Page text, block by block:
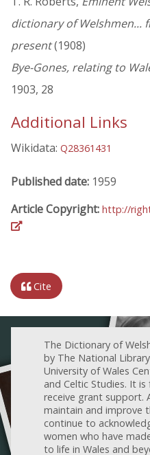
dictionary of Welshmen...
present(1908)
Bye-Gones, relating to
1903, 28
Additional Links
Wikidata: Q28361431
Published date: 1959
Article Copyright: http://
Cite
The Dictionary of
by The National
University of Wales
and Celtic Studies. It
receive grant support.
maintain and improve
continue to
women who have
to life in Wales and